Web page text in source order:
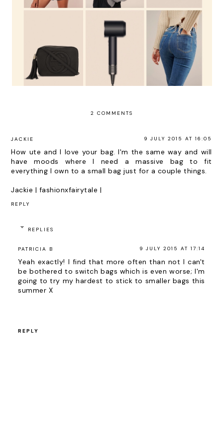
2 COMMENTS
JACKIE 9 JULY 2015 AT 16:05
How ute and I love your bag. I'm the same way and will
have moods where I need a massive bag to fit
everything I own to a small bag just for a couple things.
Jackie | fashionxfairytale |
REPLY
REPLIES
PATRICIA B 9 JULY 2015 AT 17:14
Yeah exactly! I find that more often than not I can't
be bothered to switch bags which is even worse; I'm
going to try my hardest to stick to smaller bags this
summer X
REPLY